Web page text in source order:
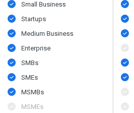
Small Business
Startups
Medium Business
Enterprise
SMBs
SMEs
MSMBs
MSMEs